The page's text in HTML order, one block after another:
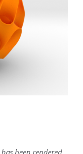
been rendered